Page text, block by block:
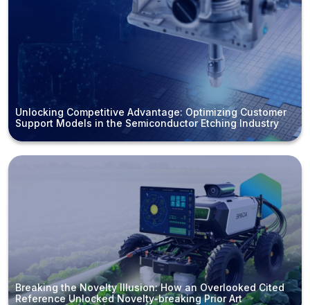
Unlocking Competitive Advantage: Optimizing Customer
Support Models in the Semiconductor Etching Industry
Breaking the Novelty Illusion: How an Overlooked Cited
Reference Unlocked Novelty-breaking Prior Art